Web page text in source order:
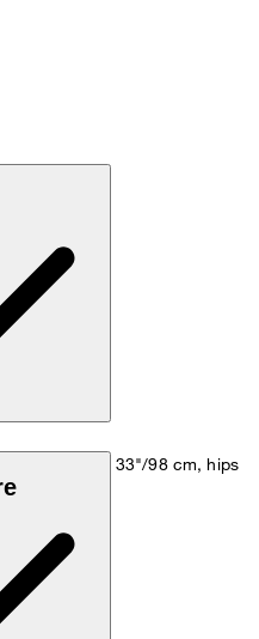
178 cm, bust 33"/98 cm, hips